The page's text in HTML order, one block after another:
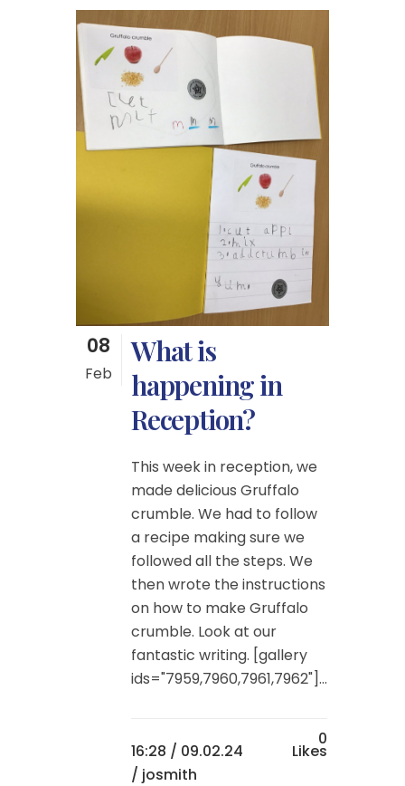
08
Feb
What is
happening in
Reception?
This week in reception, we
made delicious Gruffalo
crumble. We had to follow
a recipe making sure we
followed all the steps. We
then wrote the instructions
on how to make Gruffalo
crumble. Look at our
fantastic writing. [gallery
ids="7959,7960,7961,7962"]...
16:28 / 09.02.24
/ josmith
0
Likes